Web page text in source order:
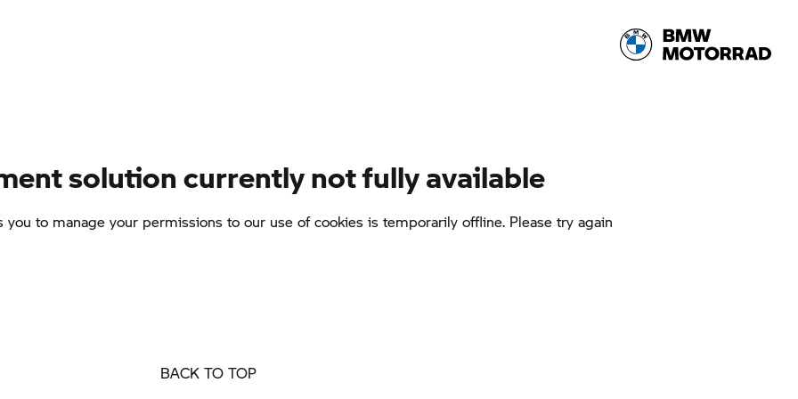
BACK TO TOP